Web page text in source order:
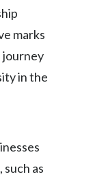
marks
journey
in the
as